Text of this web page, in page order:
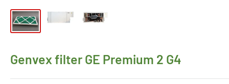
Genvex filter GE Premium 2 G4